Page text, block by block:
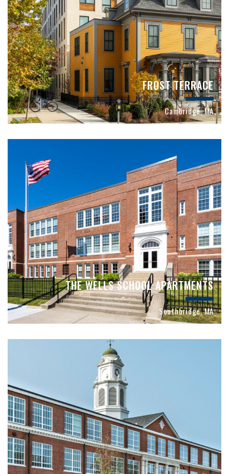
FROST TERRACE
Cambridge, MA
THE WELLS SCHOOL APARTMENTS
Southbridge, MA